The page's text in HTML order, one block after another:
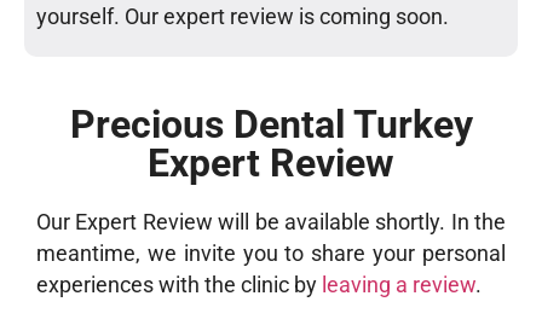
yourself. Our expert review is coming soon.
Precious Dental Turkey
Expert Review
Our Expert Review will be available shortly. In the
meantime, we invite you to share your personal
experiences with the clinic by leaving a review.